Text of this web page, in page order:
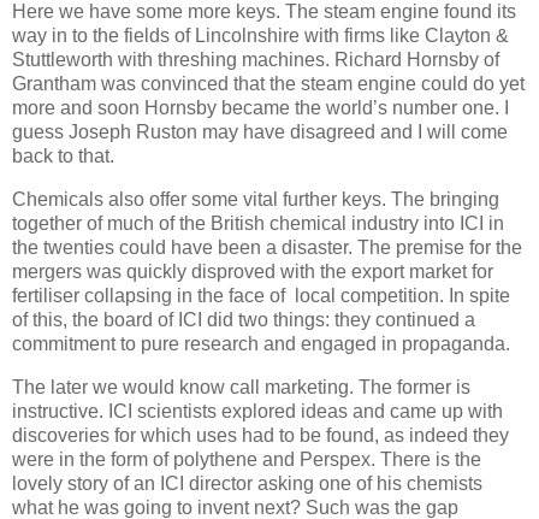
Here we have some more keys. The steam engine found its
way in to the fields of Lincolnshire with firms like Clayton &
Stuttleworth with threshing machines. Richard Hornsby of
Grantham was convinced that the steam engine could do yet
more and soon Hornsby became the world’s number one. I
guess Joseph Ruston may have disagreed and I will come
back to that.
Chemicals also offer some vital further keys. The bringing
together of much of the British chemical industry into ICI in
the twenties could have been a disaster. The premise for the
mergers was quickly disproved with the export market for
fertiliser collapsing in the face of local competition. In spite
of this, the board of ICI did two things: they continued a
commitment to pure research and engaged in propaganda.
The later we would know call marketing. The former is
instructive. ICI scientists explored ideas and came up with
discoveries for which uses had to be found, as indeed they
were in the form of polythene and Perspex. There is the
lovely story of an ICI director asking one of his chemists
what he was going to invent next? Such was the gap